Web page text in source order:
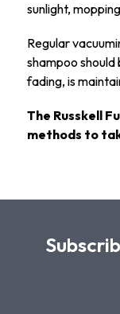
sunlight,
Regular
shampoo should
fading, is
The Russkell
methods to